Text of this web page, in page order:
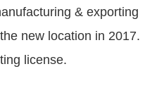
& exporting
new location in 2017.
license.